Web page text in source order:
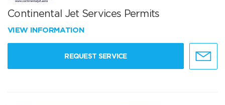
Continental Jet Services Permits
VIEW INFORMATION
REQUEST SERVICE